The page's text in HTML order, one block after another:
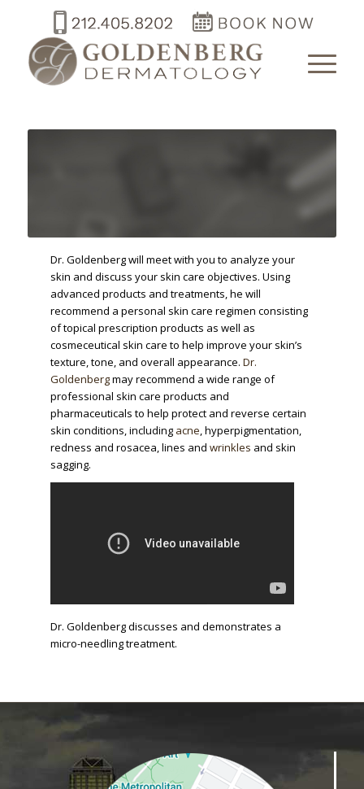
Dr. Goldenberg will meet with you to analyze your
skin and discuss your skin care objectives. Using
advanced products and treatments, he will
recommend a personal skin care regimen consisting
of topical prescription products as well as
cosmeceutical skin care to help improve your skin’s
texture, tone, and overall appearance.Dr.
Goldenbergmay recommend a wide range of
professional skin care products and
pharmaceuticals to help protect and reverse certain
skin conditions, including acne, hyperpigmentation,
redness and rosacea, lines andwrinkles and skin
sagging.
Dr. Goldenberg discusses and demonstrates a
micro-needling treatment.